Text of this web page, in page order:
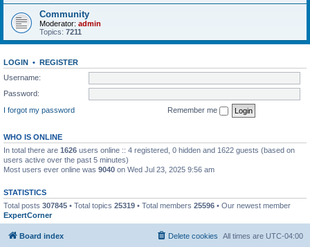
Community
Moderator: admin
Topics: 7211
LOGIN • REGISTER
Username:
Password:
I forgot my password
Remember me
WHO IS ONLINE
In total there are 1626 users online :: 4 registered, 0 hidden and 1622 guests (based on
users active over the past 5 minutes)
Most users ever online was 9040 on Wed Jul 23, 2025 9:56 am
STATISTICS
Total posts 307845 • Total topics 25319 • Total members 25596 • Our newest member
ExpertCorner
Board index All times are UTC-04:00
Delete cookies